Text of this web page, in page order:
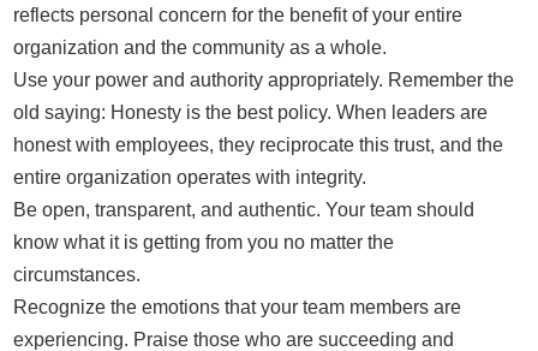
reflects personal concern for the benefit of your entire
organization and the community as a whole.
Use your power and authority appropriately. Remember the
old saying: Honesty is the best policy. When leaders are
honest with employees, they reciprocate this trust, and the
entire organization operates with integrity.
Be open, transparent, and authentic. Your team should
know what it is getting from you no matter the
circumstances.
Recognize the emotions that your team members are
experiencing. Praise those who are succeeding and